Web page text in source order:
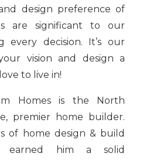
design preference of
are significant to our
every decision. It’s our
vision and design a
to live in!
Homes is the North
premier home builder.
of home design & build
earned him a solid